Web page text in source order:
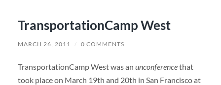
TransportationCamp West
MARCH 26, 2011 / 0 COMMENTS
TransportationCamp West was an unconferencethat
took place on March 19th and 20th in San Francisco at